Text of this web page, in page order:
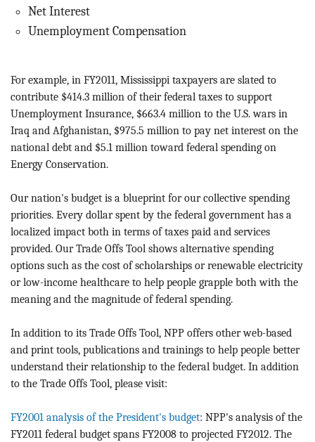
Net Interest
Unemployment Compensation
For example, in FY2011, Mississippi taxpayers are slated to
contribute $414.3 million of their federal taxes to support
Unemployment Insurance, $663.4 million to the U.S. wars in
Iraq and Afghanistan, $975.5 million to pay net interest on the
national debt and $5.1 million toward federal spending on
Energy Conservation.
Our nation's budget is a blueprint for our collective spending
priorities. Every dollar spent by the federal government has a
localized impact both in terms of taxes paid and services
provided. Our Trade Offs Tool shows alternative spending
options such as the cost of scholarships or renewable electricity
or low-income healthcare to help people grapple both with the
meaning and the magnitude of federal spending.
In addition to its Trade Offs Tool, NPP offers other web-based
and print tools, publications and trainings to help people better
understand their relationship to the federal budget. In addition
to the Trade Offs Tool, please visit:
FY2001 analysis of the President's budget: NPP's analysis of the
FY2011 federal budget spans FY2008 to projected FY2012. The